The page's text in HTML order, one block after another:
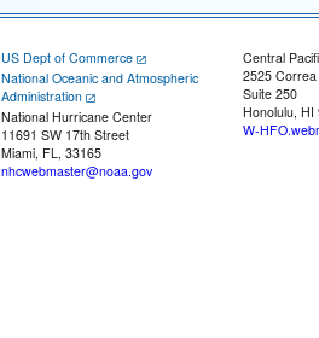
US Dept of Commerce
National Oceanic and Atmospheric
Administration
National Hurricane Center
11691 SW 17th Street
Miami, FL, 33165
nhcwebmaster@noaa.gov
Central
2525
Suite 250
Honolulu, HI
W-